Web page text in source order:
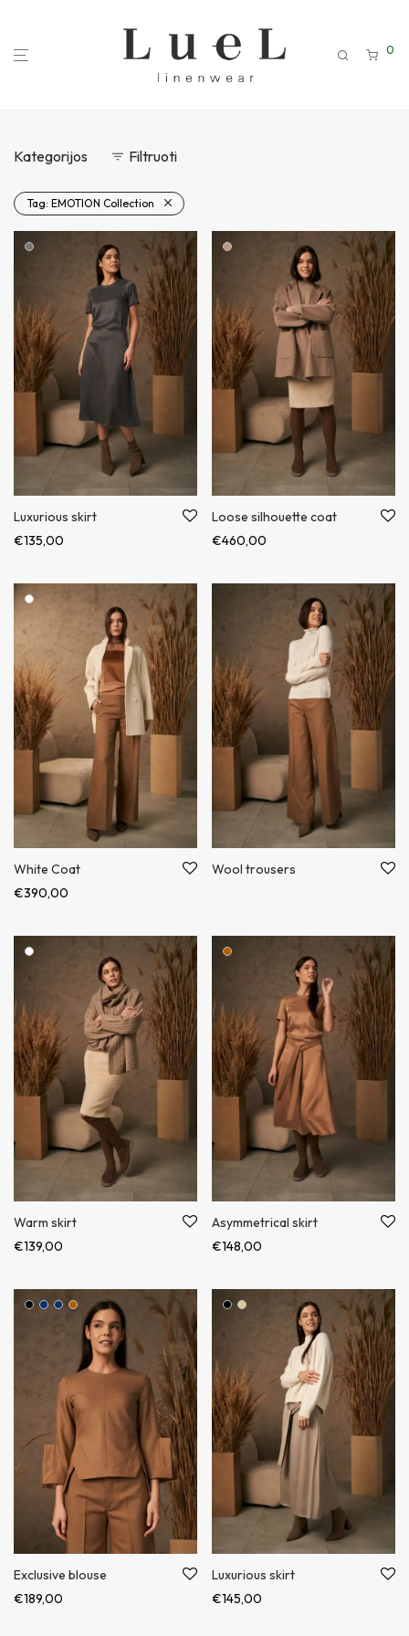
0
Kategorijos Filtruoti
Tag: EMOTION Collection
Luxurious skirt
€135,00
Loose silhouette coat
€460,00
White Coat
€390,00
Wool trousers
Warm skirt
€139,00
Asymmetrical skirt
€148,00
Exclusive blouse
€189,00
Luxurious skirt
€145,00